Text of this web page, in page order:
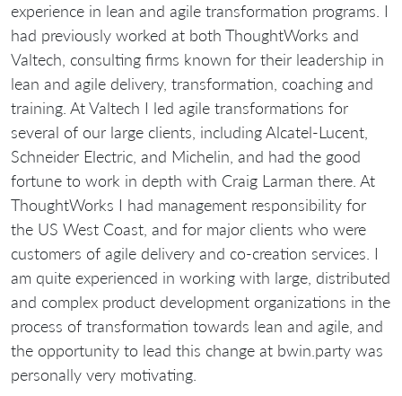
experience in lean and agile transformation programs. I
had previously worked at both ThoughtWorks and
Valtech, consulting firms known for their leadership in
lean and agile delivery, transformation, coaching and
training. At Valtech I led agile transformations for
several of our large clients, including Alcatel-Lucent,
Schneider Electric, and Michelin, and had the good
fortune to work in depth with Craig Larman there. At
ThoughtWorks I had management responsibility for
the US West Coast, and for major clients who were
customers of agile delivery and co-creation services. I
am quite experienced in working with large, distributed
and complex product development organizations in the
process of transformation towards lean and agile, and
the opportunity to lead this change at bwin.party was
personally very motivating.